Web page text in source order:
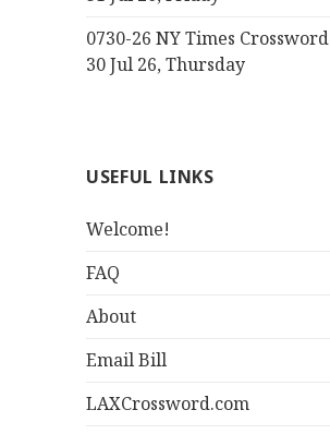
0730-26 NY Times Crossword
30 Jul 26, Thursday
USEFUL LINKS
Welcome!
FAQ
About
Email Bill
LAXCrossword.com